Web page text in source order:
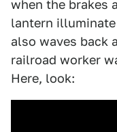
when the brakes
lantern
also waves back
railroad worker
Here, look: